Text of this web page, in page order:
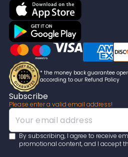
* the money back guarantee
according to our Refund Policy
Subscribe
Please enter a valid email address!
By subscribing, I agree to receive
promotional content, and I accept